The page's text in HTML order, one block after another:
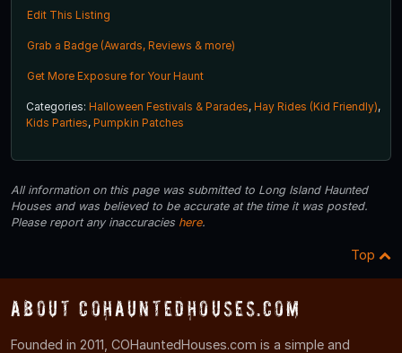
Edit This Listing
Grab a Badge (Awards, Reviews & more)
Get More Exposure for Your Haunt
Categories: Halloween Festivals & Parades, Hay Rides (Kid Friendly),
Kids Parties, Pumpkin Patches
All information on this page was submitted to Long Island Haunted
Houses and was believed to be accurate at the time it was posted.
Please report any inaccuracies here.
Top
About COHauntedHouses.com
Founded in 2011, COHauntedHouses.com is a simple and